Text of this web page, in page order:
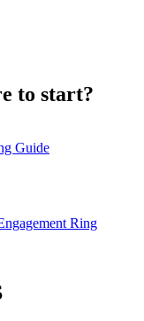
to start?
Guide
Ring